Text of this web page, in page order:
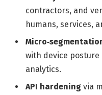
contractors, and
humans, services,
with device
analytics.
API hardening via